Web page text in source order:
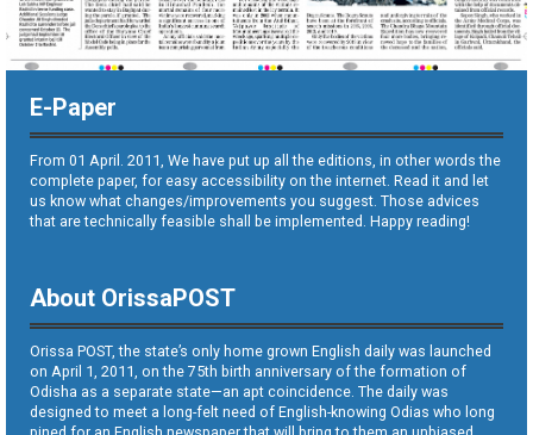
E-Paper
From 01 April. 2011, We have put up all the editions, in other words the
complete paper, for easy accessibility on the internet. Read it and let
us know what changes/improvements you suggest. Those advices
that are technically feasible shall be implemented. Happy reading!
About OrissaPOST
Orissa POST, the state’s only home grown English daily was launched
on April 1, 2011, on the 75th birth anniversary of the formation of
Odisha as a separate state—an apt coincidence. The daily was
designed to meet a long-felt need of English-knowing Odias who long